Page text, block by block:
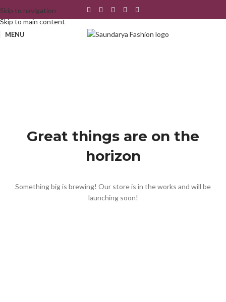
Skip to navigation
Skip to main content
MENU
Great things are on the
horizon
Something big is brewing! Our store is in the works and will be
launching soon!